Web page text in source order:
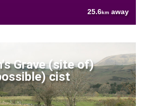
25.6km away
Grave (site of)
cist